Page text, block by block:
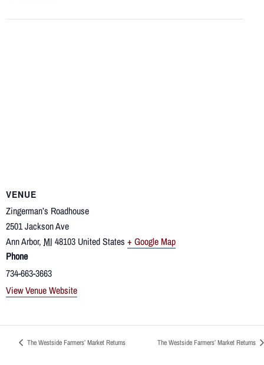
VENUE
Zingerman’s Roadhouse
2501 Jackson Ave
Ann Arbor, MI 48103 United States + Google Map
Phone
734-663-3663
View Venue Website
The Westside Farmers’ Market Returns The Westside Farmers’ Market Returns